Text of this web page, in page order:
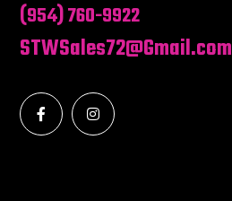
(954) 760-9922
STWSales72@Gmail.com